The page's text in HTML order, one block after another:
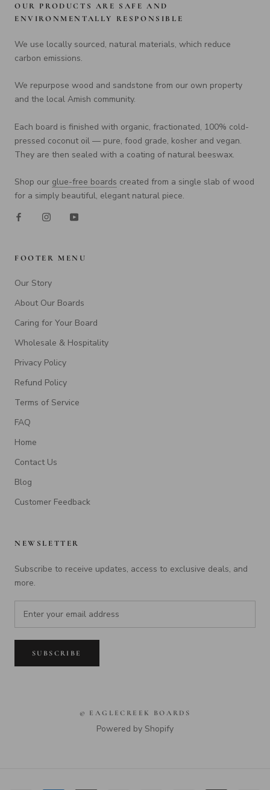
OUR PRODUCTS ARE SAFE AND
ENVIRONMENTALLY RESPONSIBLE
We use locally sourced, natural materials, which reduce
carbon emissions.
We repurpose wood and sandstone from our own property
and the local Amish community.
Each board is finished with organic, fractionated, 100% cold-
pressed coconut oil — pure, food grade, kosher and vegan.
They are then sealed with a coating of natural beeswax.
Shop our glue-free boards created from a single slab of wood
for a simply beautiful, elegant natural piece.
FOOTER MENU
Our Story
About Our Boards
Caring for Your Board
Wholesale & Hospitality
Privacy Policy
Refund Policy
Terms of Service
FAQ
Home
Contact Us
Blog
Customer Feedback
NEWSLETTER
Subscribe to receive updates, access to exclusive deals, and
more.
SUBSCRIBE
© EAGLECREEK BOARDS
Powered by Shopify